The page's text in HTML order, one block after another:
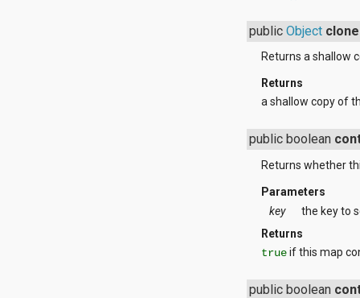
publicObject clone
Returns a shallow
Returns
a shallow copy of
public boolean
Returns whether
Parameters
key
the key to
Returns
trueif this map
public boolean